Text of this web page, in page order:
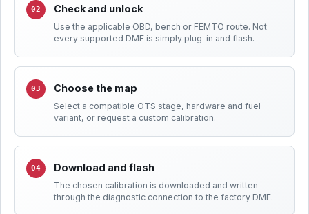
Check and unlock
Use the applicable OBD, bench or FEMTO route. Not
every supported DME is simply plug-in and flash.
Choose the map
Select a compatible OTS stage, hardware and fuel
variant, or request a custom calibration.
Download and flash
The chosen calibration is downloaded and written
through the diagnostic connection to the factory DME.